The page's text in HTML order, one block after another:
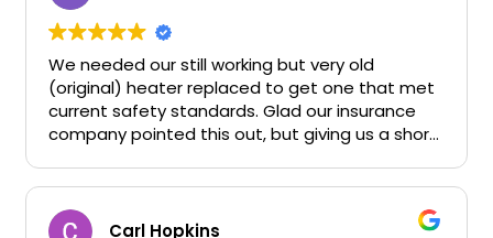
We needed our still working but very old
(original) heater replaced to get one that met
current safety standards. Glad our insurance
company pointed this out, but giving us a short
and was able to come out very quickly and give
Carl Hopkins